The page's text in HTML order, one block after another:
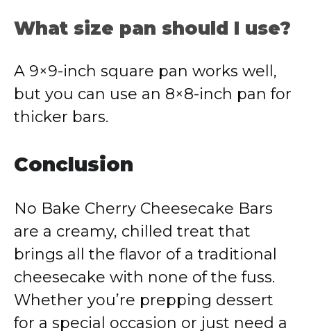
What size pan should I use?
A 9×9-inch square pan works well,
but you can use an 8×8-inch pan for
thicker bars.
Conclusion
No Bake Cherry Cheesecake Bars
are a creamy, chilled treat that
brings all the flavor of a traditional
cheesecake with none of the fuss.
Whether you’re prepping dessert
for a special occasion or just need a